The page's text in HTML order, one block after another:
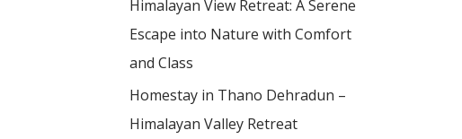
f
o
r
:
Himalayan View Retreat: A Serene
Escape into Nature with Comfort
and Class
Homestay in Thano Dehradun –
Himalayan Valley Retreat